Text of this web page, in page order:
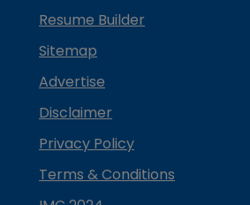
Resume Builder
Sitemap
Advertise
Disclaimer
Privacy Policy
Terms & Conditions